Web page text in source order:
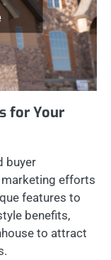
for Your
buyer
marketing efforts
features to
benefits,
to attract